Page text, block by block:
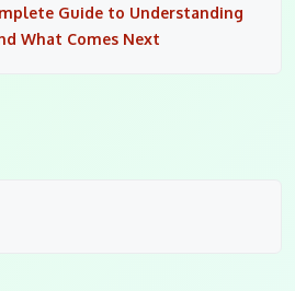
Guide to Understanding
What Comes Next